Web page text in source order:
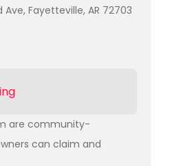
Ave, Fayetteville, AR 72703
are community-
can claim and